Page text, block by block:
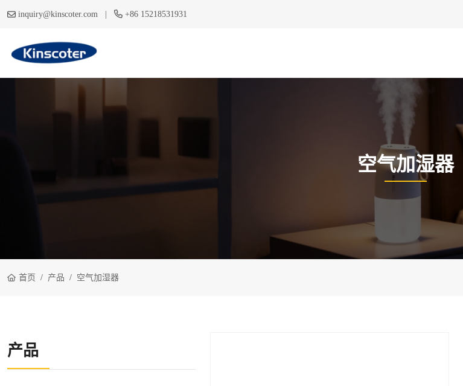
inquiry@kinscoter.com | +86 15218531931
空气加湿器
首页 产品 空气加湿器
产品